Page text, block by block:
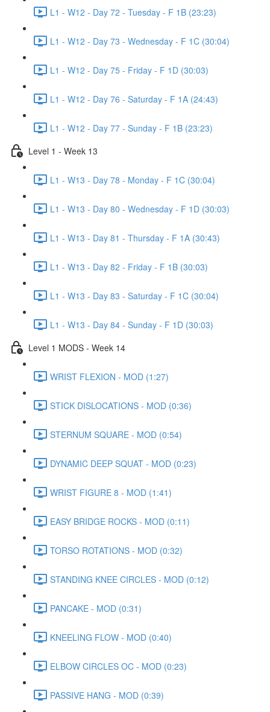
L1 - W12 - Day 72 - Tuesday - F 1B (23:23)
L1 - W12 - Day 73 - Wednesday - F 1C (30:04)
L1 - W12 - Day 75 - Friday - F 1D (30:03)
L1 - W12 - Day 76 - Saturday - F 1A (24:43)
L1 - W12 - Day 77 - Sunday - F 1B (23:23)
Level 1 - Week 13
L1 - W13 - Day 78 - Monday - F 1C (30:04)
L1 - W13 - Day 80 - Wednesday - F 1D (30:03)
L1 - W13 - Day 81 - Thursday - F 1A (30:43)
L1 - W13 - Day 82 - Friday - F 1B (30:03)
L1 - W13 - Day 83 - Saturday - F 1C (30:04)
L1 - W13 - Day 84 - Sunday - F 1D (30:03)
Level 1 MODS - Week 14
WRIST FLEXION - MOD (1:27)
STICK DISLOCATIONS - MOD (0:36)
STERNUM SQUARE - MOD (0:54)
DYNAMIC DEEP SQUAT - MOD (0:23)
WRIST FIGURE 8 - MOD (1:41)
EASY BRIDGE ROCKS - MOD (0:11)
TORSO ROTATIONS - MOD (0:32)
STANDING KNEE CIRCLES - MOD (0:12)
PANCAKE - MOD (0:31)
KNEELING FLOW - MOD (0:40)
ELBOW CIRCLES OC - MOD (0:23)
PASSIVE HANG - MOD (0:39)